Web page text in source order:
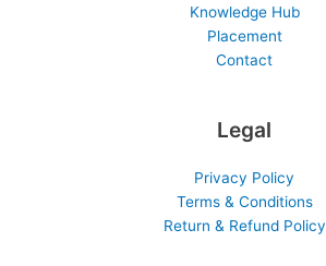
Knowledge Hub
Placement
Contact
Legal
Privacy Policy
Terms & Conditions
Return & Refund Policy